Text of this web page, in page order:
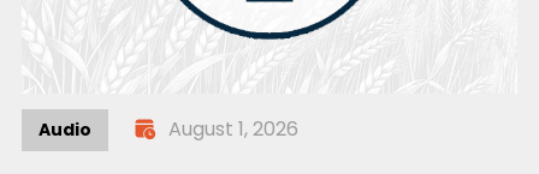
Audio August 1, 2026